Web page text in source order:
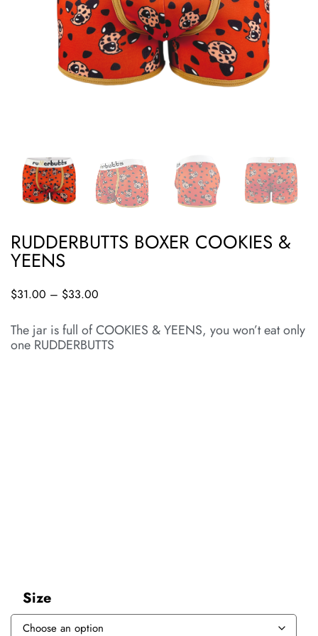
RUDDERBUTTS BOXER COOKIES &
YEENS
$31.00 – $33.00
The jar is full of COOKIES & YEENS, you won’t eat only
one RUDDERBUTTS
Size